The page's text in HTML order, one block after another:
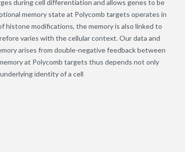
during cell differentiation and allows genes to be
memory state at Polycomb targets operates in
histone modifications, the memory is also linked to
varies with the cellular context. Our data and
arises from double-negative feedback between
at Polycomb targets thus depends not only
identity of a cell